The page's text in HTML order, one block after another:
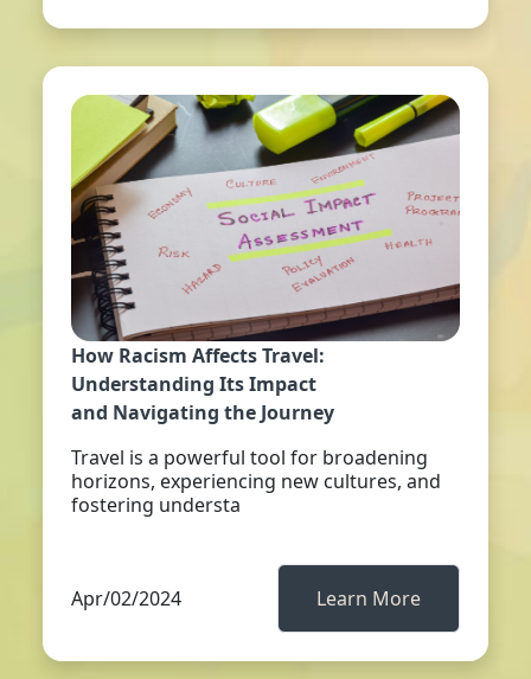
How Racism Affects Travel:
Understanding Its Impact
and Navigating the Journey
Travel is a powerful tool for broadening
horizons, experiencing new cultures, and
fostering understa
Apr/02/2024 Learn More